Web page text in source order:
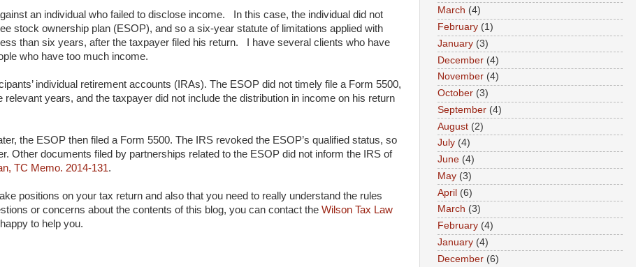
an individual who failed to disclose income. In this case, the individual did not
stock ownership plan (ESOP), and so a six-year statute of limitations applied with
than six years, after the taxpayer filed his return. I have several clients who have
who have too much income.
individual retirement accounts (IRAs). The ESOP did not timely file a Form 5500,
years, and the taxpayer did not include the distribution in income on his return
the ESOP then filed a Form 5500. The IRS revoked the ESOP’s qualified status, so
Other documents filed by partnerships related to the ESOP did not inform the IRS of
TC Memo. 2014-131.
positions on your tax return and also that you need to really understand the rules
or concerns about the contents of this blog, you can contact the Wilson Tax Law
to help you.
March (4)
February (1)
January (3)
December (4)
November (4)
October (3)
September (4)
August (2)
July (4)
June (4)
May (3)
April (6)
March (3)
February (4)
January (4)
December (6)